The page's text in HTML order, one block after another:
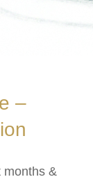
–
months &